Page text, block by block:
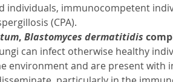
individuals, immunocompetent
(CPA).
, Blastomyces dermatitidis
can infect otherwise healthy
environment and are present with